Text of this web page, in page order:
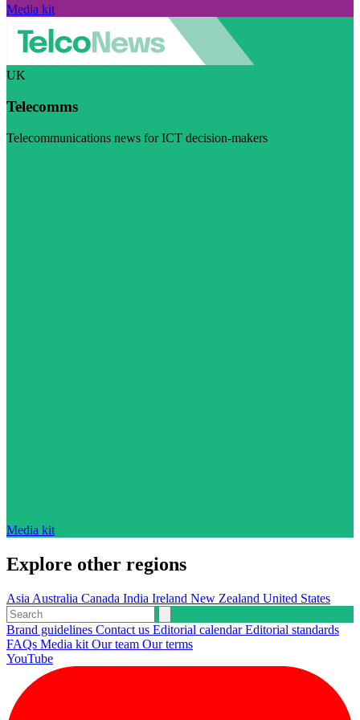
Media kit
UK
Telecomms
Telecommunications news for ICT decision-makers
Media kit
Explore other regions
Asia Australia Canada India Ireland New Zealand United States
Brand guidelines Contact us Editorial calendarEditorial standards
FAQs Media kit Our team Our terms
YouTube